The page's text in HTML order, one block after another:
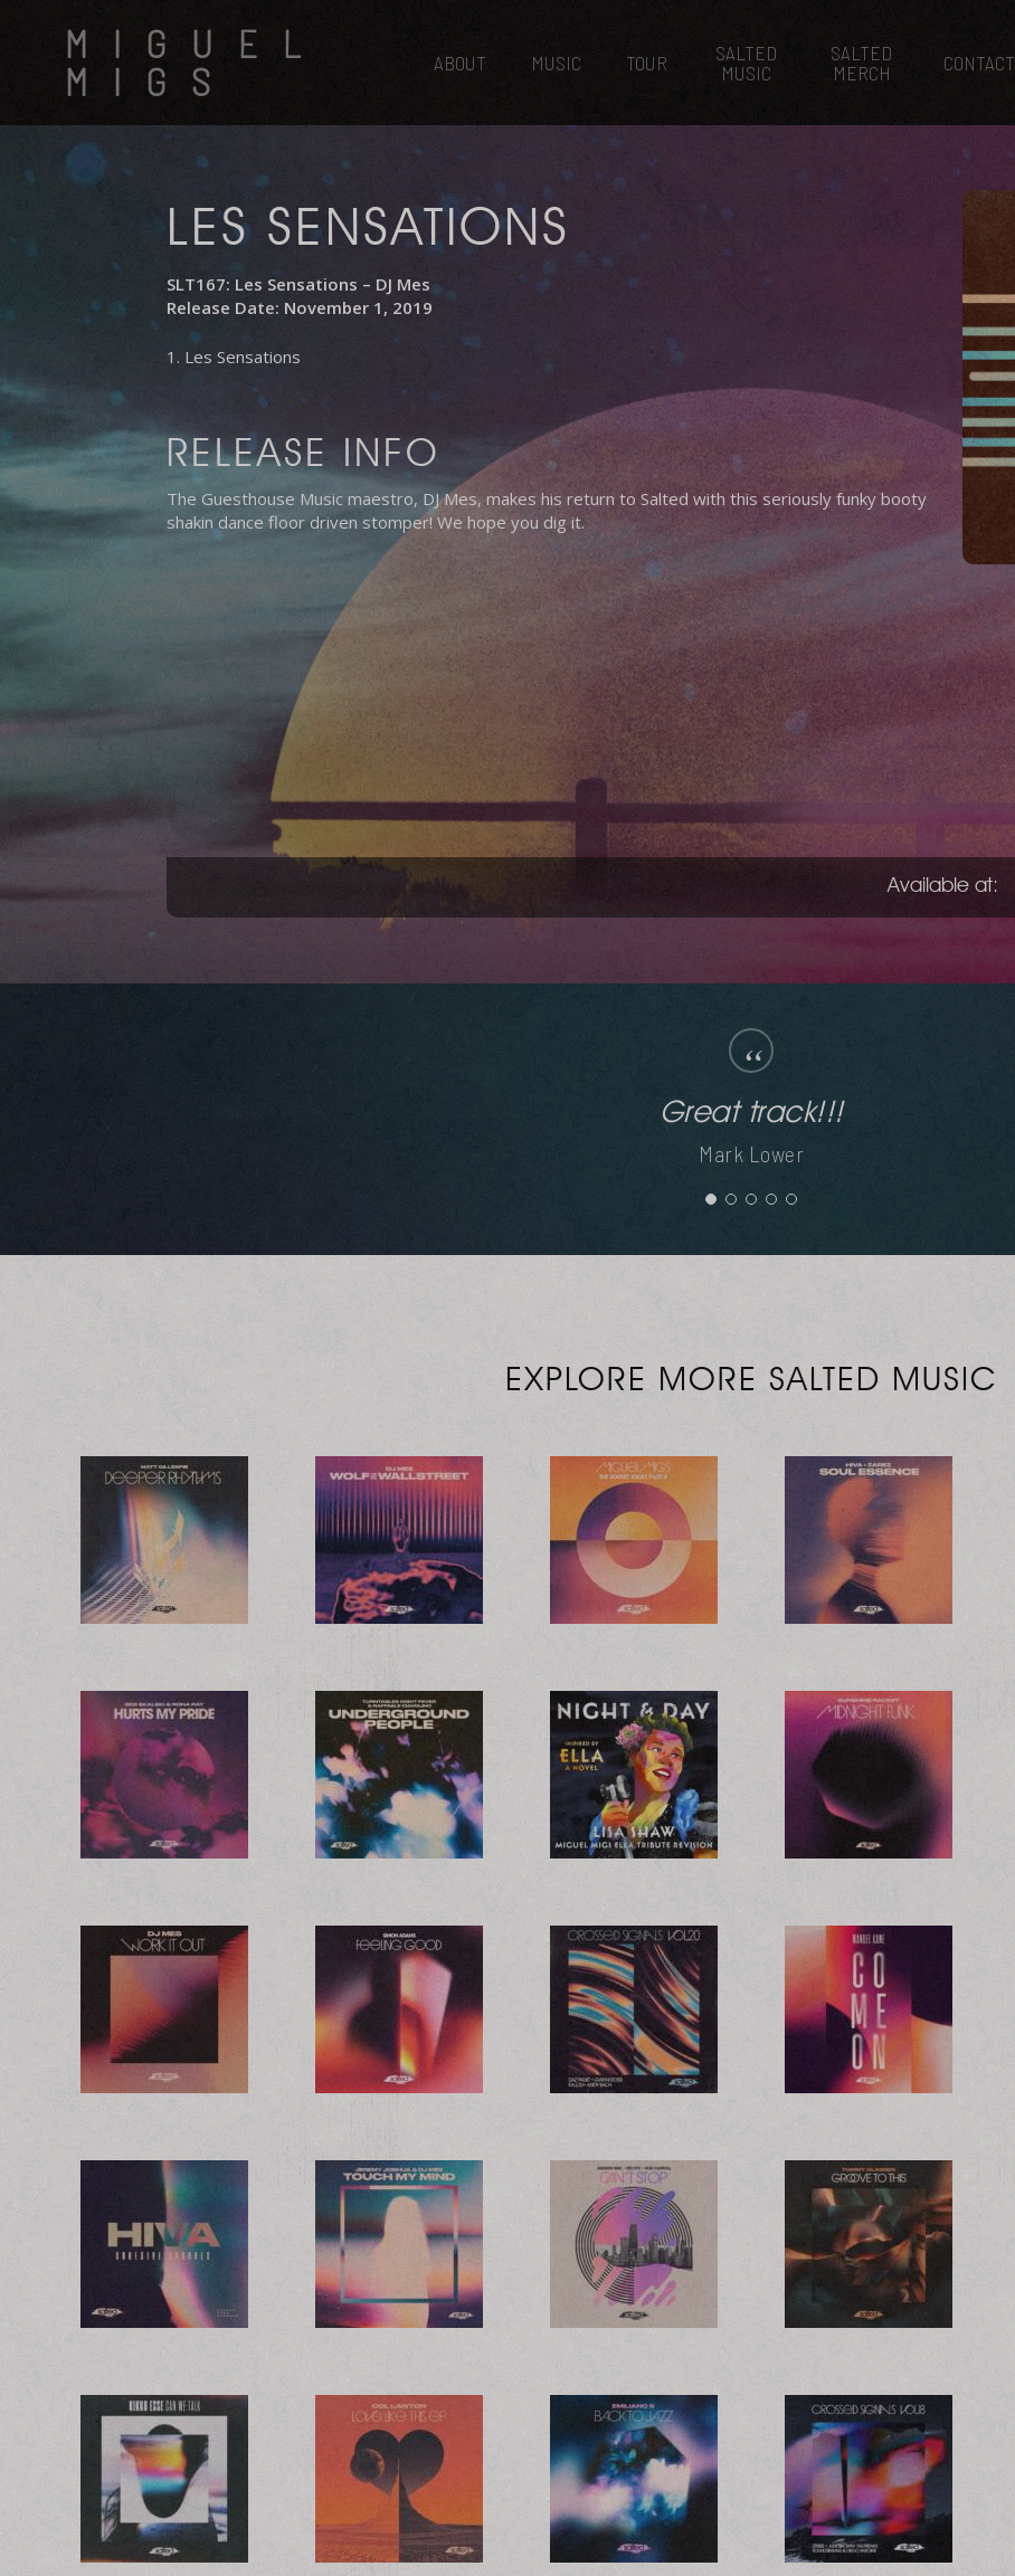
MIGUEL
MIGS
ABOUT MUSIC TOUR
SALTED
MUSIC
SALTED
MERCH
CONTACT
LES SENSATIONS
SLT167: Les Sensations – DJ Mes
Release Date: November 1, 2019
1. Les Sensations
RELEASE INFO
The Guesthouse Music maestro, DJ Mes, makes his return to Salted with this seriously funky booty
shakin dance floor driven stomper! We hope you dig it.
Available at:
“
Mes does it again. Thanks guys.
Mr V
EXPLORE MORE SALTED MUSIC